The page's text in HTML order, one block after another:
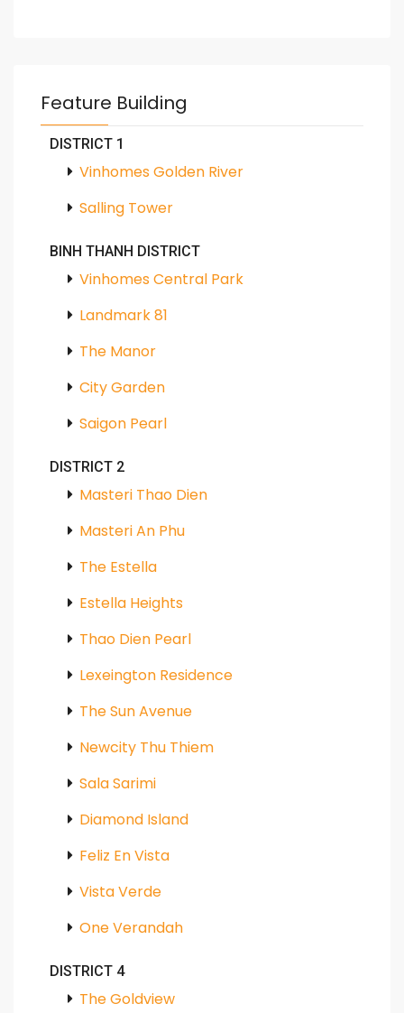
Feature Building
DISTRICT 1
Vinhomes Golden River
Salling Tower
BINH THANH DISTRICT
Vinhomes Central Park
Landmark 81
The Manor
City Garden
Saigon Pearl
DISTRICT 2
Masteri Thao Dien
Masteri An Phu
The Estella
Estella Heights
Thao Dien Pearl
Lexeington Residence
The Sun Avenue
Newcity Thu Thiem
Sala Sarimi
Diamond Island
Feliz En Vista
Vista Verde
One Verandah
DISTRICT 4
The Goldview